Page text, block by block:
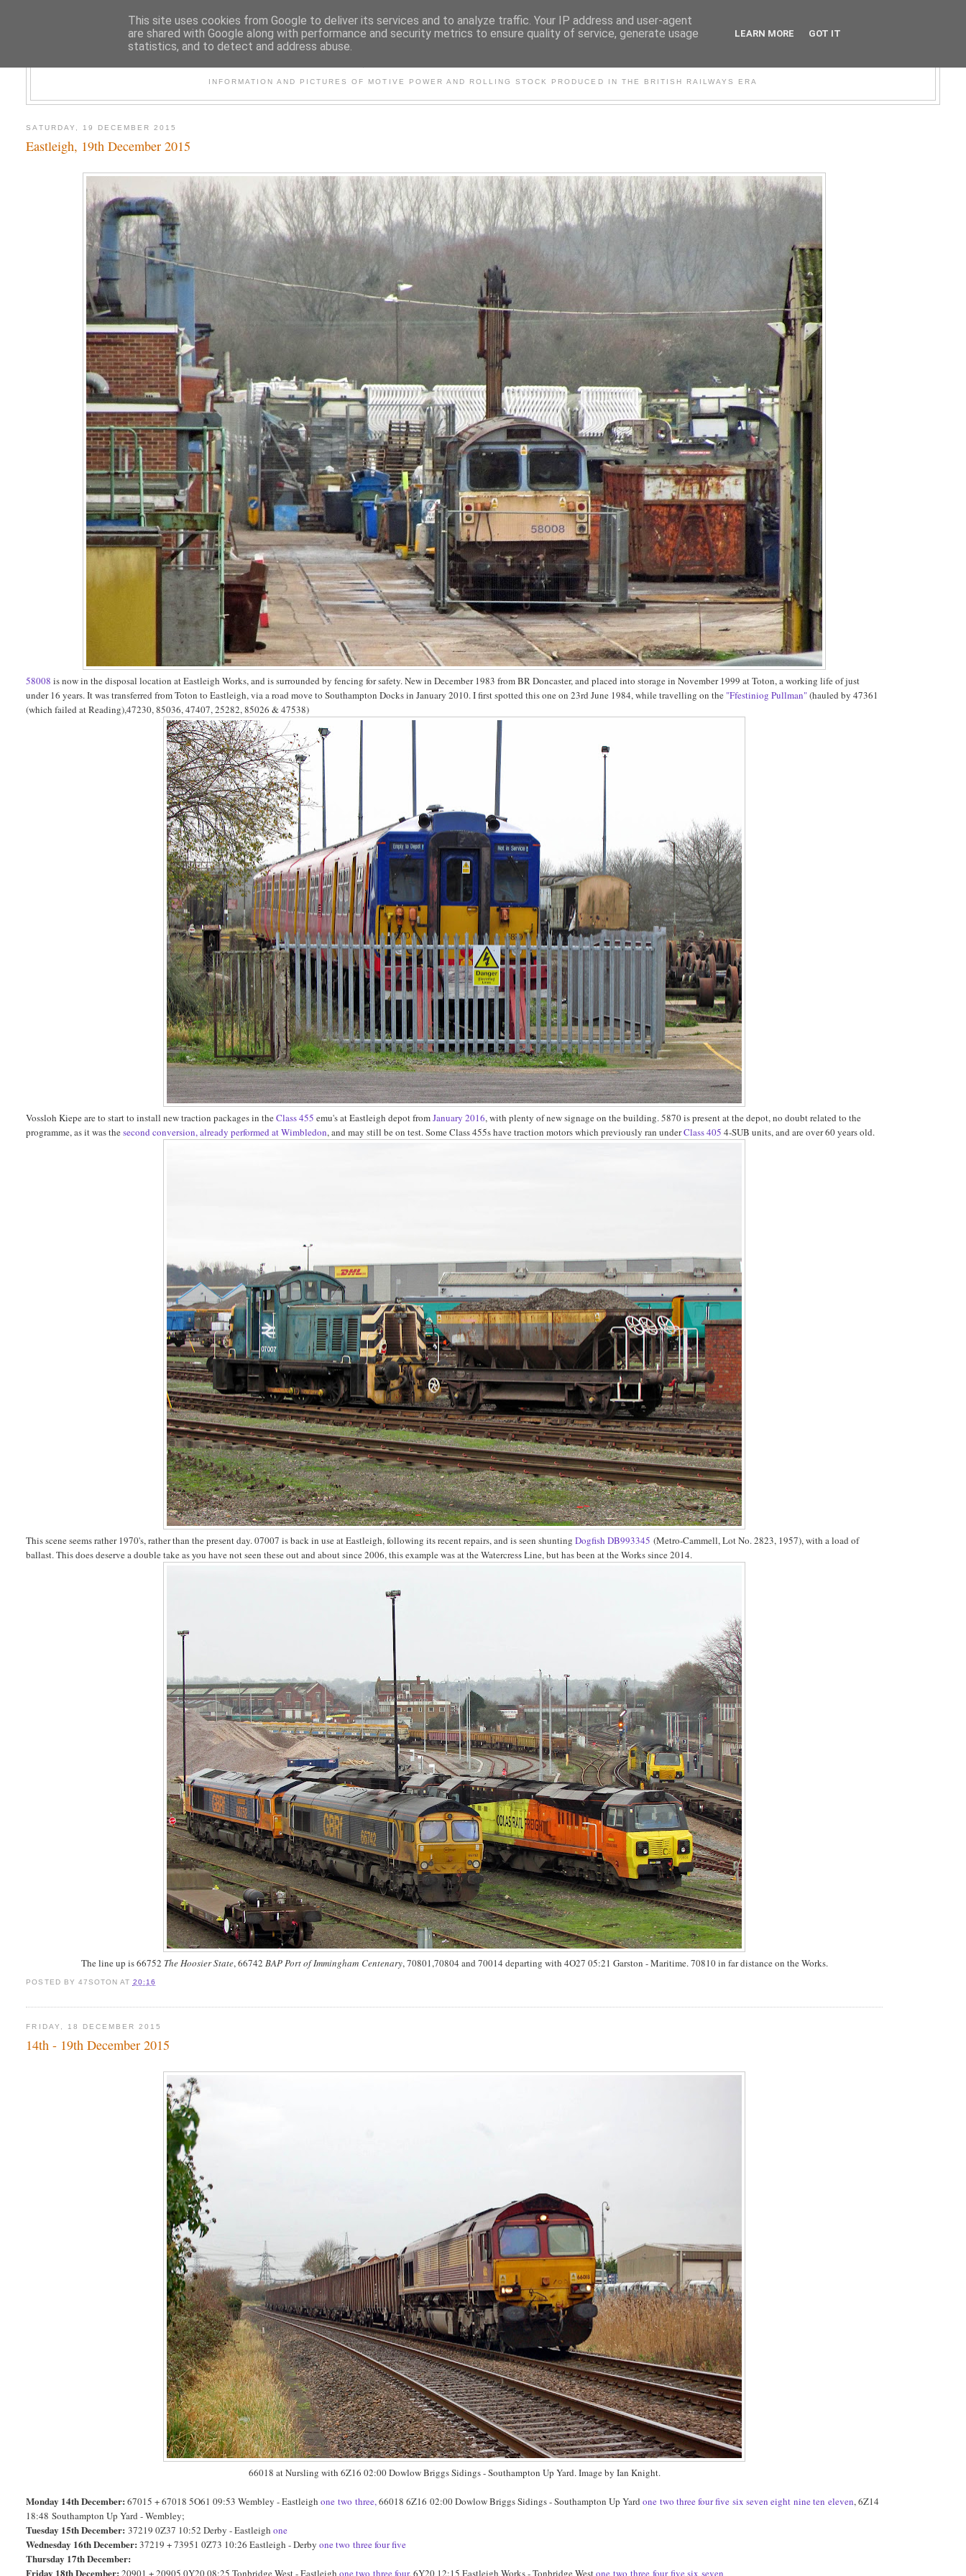
INFORMATION AND PICTURES OF MOTIVE POWER AND ROLLING STOCK PRODUCED IN THE BRITISH RAILWAYS ERA
SATURDAY, 19 DECEMBER 2015
Eastleigh, 19th December 2015
58008 is now in the disposal location at Eastleigh Works, and is surrounded by fencing for safety. New in December 1983 from BR Doncaster, and placed into storage in November 1999 at Toton, a working life of just
under 16 years. It was transferred from Toton to Eastleigh, via a road move to Southampton Docks in January 2010. I first spotted this one on 23rd June 1984, while travelling on the "Ffestiniog Pullman"(hauled by 47361
(which failed at Reading),47230, 85036, 47407, 25282, 85026 & 47538)
Vossloh Kiepe are to start to install new traction packages in theClass 455 emu's at Eastleigh depot fromJanuary 2016, with plenty of new signage on the building. 5870 is present at the depot, no doubt related to the
programme, as it was thesecond conversion, already performed at Wimbledon, and may still be on test. Some Class 455s have traction motors which previously ran underClass 405 4-SUB units, and are over 60 years old.
This scene seems rather 1970's, rather than the present day. 07007 is back in use at Eastleigh, following its recent repairs, and is seen shuntingDogfish DB993345 (Metro-Cammell, Lot No. 2823, 1957), with a load of
ballast. This does deserve a double take as you have not seen these out and about since 2006, this example was at the Watercress Line, but has been at the Works since 2014.
The line up is 66752 The Hoosier State, 66742 BAP Port of Immingham Centenary, 70801,70804 and 70014 departing with 4O27 05:21 Garston - Maritime. 70810 in far distance on the Works.
POSTED BY 47SOTON AT 20:16
FRIDAY, 18 DECEMBER 2015
14th - 19th December 2015
66018 at Nursling with 6Z16 02:00 Dowlow Briggs Sidings - Southampton Up Yard. Image by Ian Knight.
Monday 14th December: 67015 + 67018 5O61 09:53 Wembley - Eastleighone two three,66018 6Z1602:00 Dowlow Briggs Sidings - Southampton Up Yardone two threefourfive six seven eight nineten eleven, 6Z14
18:48Southampton Up Yard - Wembley;
Tuesday 15th December:37219 0Z37 10:52 Derby - Eastleighone
Wednesday 16th December: 37219 + 73951 0Z73 10:26 Eastleigh - Derby onetwo threefourfive
Thursday 17th December:
Friday 18th December: 20901 + 20905 0Y20 08:25 Tonbridge West - Eastleighonetwo threefour, 6Y20 12:15 Eastleigh Works - Tonbridge Westone two three four fivesix seven
This site uses cookies from Google to deliver its services and to analyze traffic. Your IP address and user-agent
are shared with Google along with performance and security metrics to ensure quality of service, generate usage
statistics, and to detect and address abuse.
LEARN MORE GOT IT